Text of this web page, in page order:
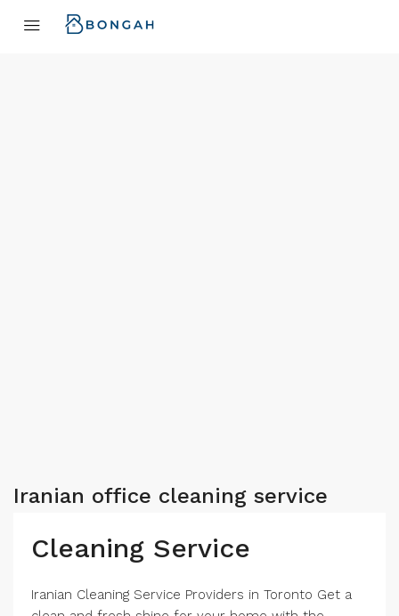
Iranian office cleaning service
Cleaning Service
Iranian Cleaning Service Providers in Toronto Get a